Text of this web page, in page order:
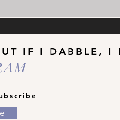
IF I DABBLE, I